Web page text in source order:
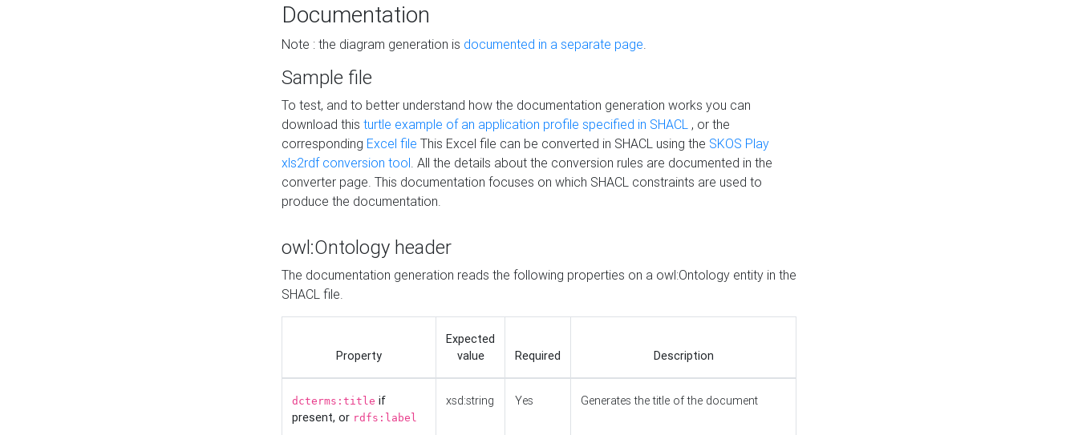
Documentation
Note : the diagram generation is documented in a separate page.
Sample file
To test, and to better understand how the documentation generation works you can
download this turtle example of an application profile specified in SHACL , or the
corresponding Excel file This Excel file can be converted in SHACL using the SKOS Play
xls2rdf conversion tool. All the details about the conversion rules are documented in the
converter page. This documentation focuses on which SHACL constraints are used to
produce the documentation.
owl:Ontology header
The documentation generation reads the following properties on a owl:Ontology entity in the
SHACL file.
Property
Expected
value
Required Description
dcterms:title if
present, or rdfs:label
xsd:string Yes Generates the title of the document